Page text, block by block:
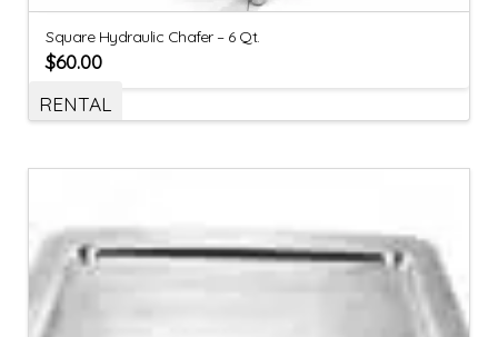
Square Hydraulic Chafer – 6 Qt.
$60.00
RENTAL